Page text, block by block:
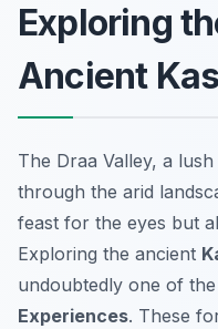
Exploring
Ancient
The Draa Valley, a
through the arid
feast for the eyes but
Exploring the ancient
undoubtedly one of
Experiences. These